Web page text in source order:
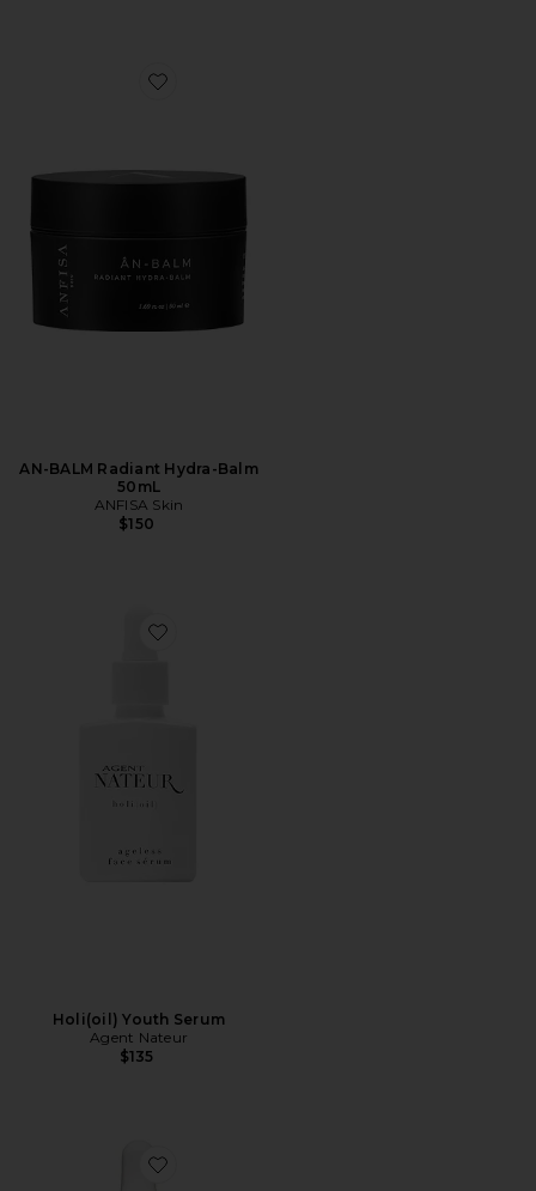
Favorite AN-BALM Radiant Hydra-Balm 50mL
AN-BALM Radiant Hydra-Balm
50mL
ANFISA Skin
$150
Favorite Holi(oil) Youth Serum
Holi(oil) Youth Serum
Agent Nateur
$135
Favorite C.E.O. Glow Vitamin C + Turmeric Face Oil